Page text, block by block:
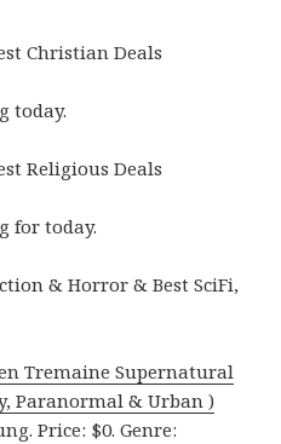
Christian Deals
today.
Religious Deals
for today.
& Horror & Best SciFi,
Tremaine Supernatural
Paranormal & Urban )
Price: $0. Genre: